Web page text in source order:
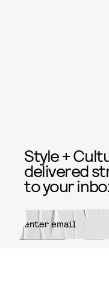
Style +
delivered
to your